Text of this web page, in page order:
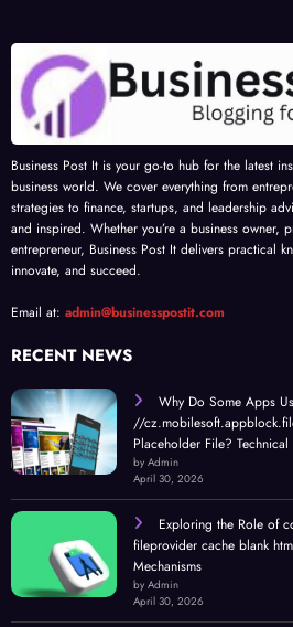
Business Post It is your go-to hub for the latest
business world. We cover everything from
strategies to finance, startups, and leadership
and inspired. Whether you’re a business owner,
entrepreneur, Business Post It delivers practical
innovate, and succeed.
Email at: admin@businesspostit.com
RECENT NEWS
Why Do Some Apps
//
Placeholder File? Technical
by Admin
April 30, 2026
Exploring the Role of
fileprovider cache blank
Mechanisms
by Admin
April 30, 2026